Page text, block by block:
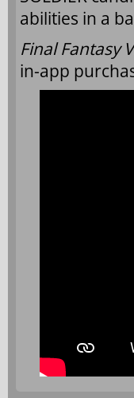
abilities in a
Final Fantasy
in-app